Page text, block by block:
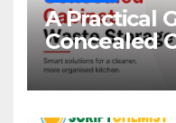
A Practical
Concealed
Storage